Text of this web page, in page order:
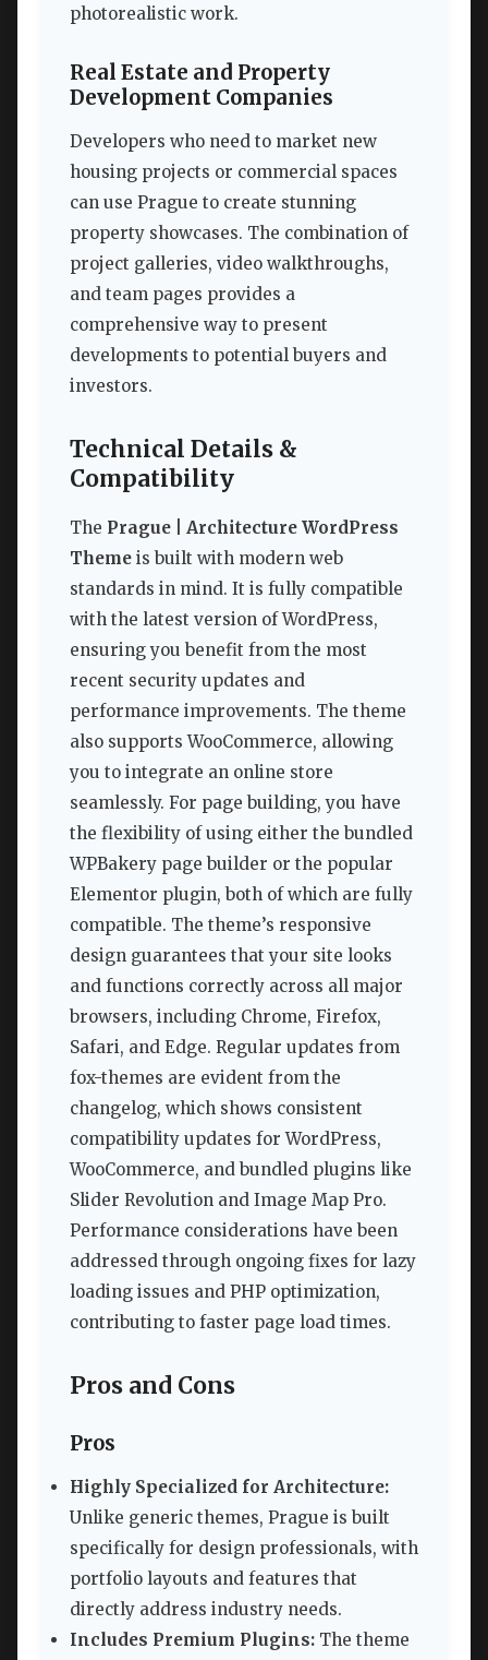
photorealistic work.
Real Estate and Property
Development Companies
Developers who need to market new
housing projects or commercial spaces
can use Prague to create stunning
property showcases. The combination of
project galleries, video walkthroughs,
and team pages provides a
comprehensive way to present
developments to potential buyers and
investors.
Technical Details &
Compatibility
The Prague | Architecture WordPress
Theme is built with modern web
standards in mind. It is fully compatible
with the latest version of WordPress,
ensuring you benefit from the most
recent security updates and
performance improvements. The theme
also supports WooCommerce, allowing
you to integrate an online store
seamlessly. For page building, you have
the flexibility of using either the bundled
WPBakery page builder or the popular
Elementor plugin, both of which are fully
compatible. The theme’s responsive
design guarantees that your site looks
and functions correctly across all major
browsers, including Chrome, Firefox,
Safari, and Edge. Regular updates from
fox-themes are evident from the
changelog, which shows consistent
compatibility updates for WordPress,
WooCommerce, and bundled plugins like
Slider Revolution and Image Map Pro.
Performance considerations have been
addressed through ongoing fixes for lazy
loading issues and PHP optimization,
contributing to faster page load times.
Pros and Cons
Pros
Highly Specialized for Architecture:
Unlike generic themes, Prague is built
specifically for design professionals, with
portfolio layouts and features that
directly address industry needs.
Includes Premium Plugins: The theme